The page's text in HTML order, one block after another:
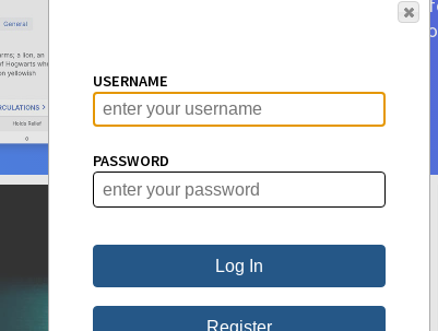
a glance to make
Learn More
USERNAME
PASSWORD